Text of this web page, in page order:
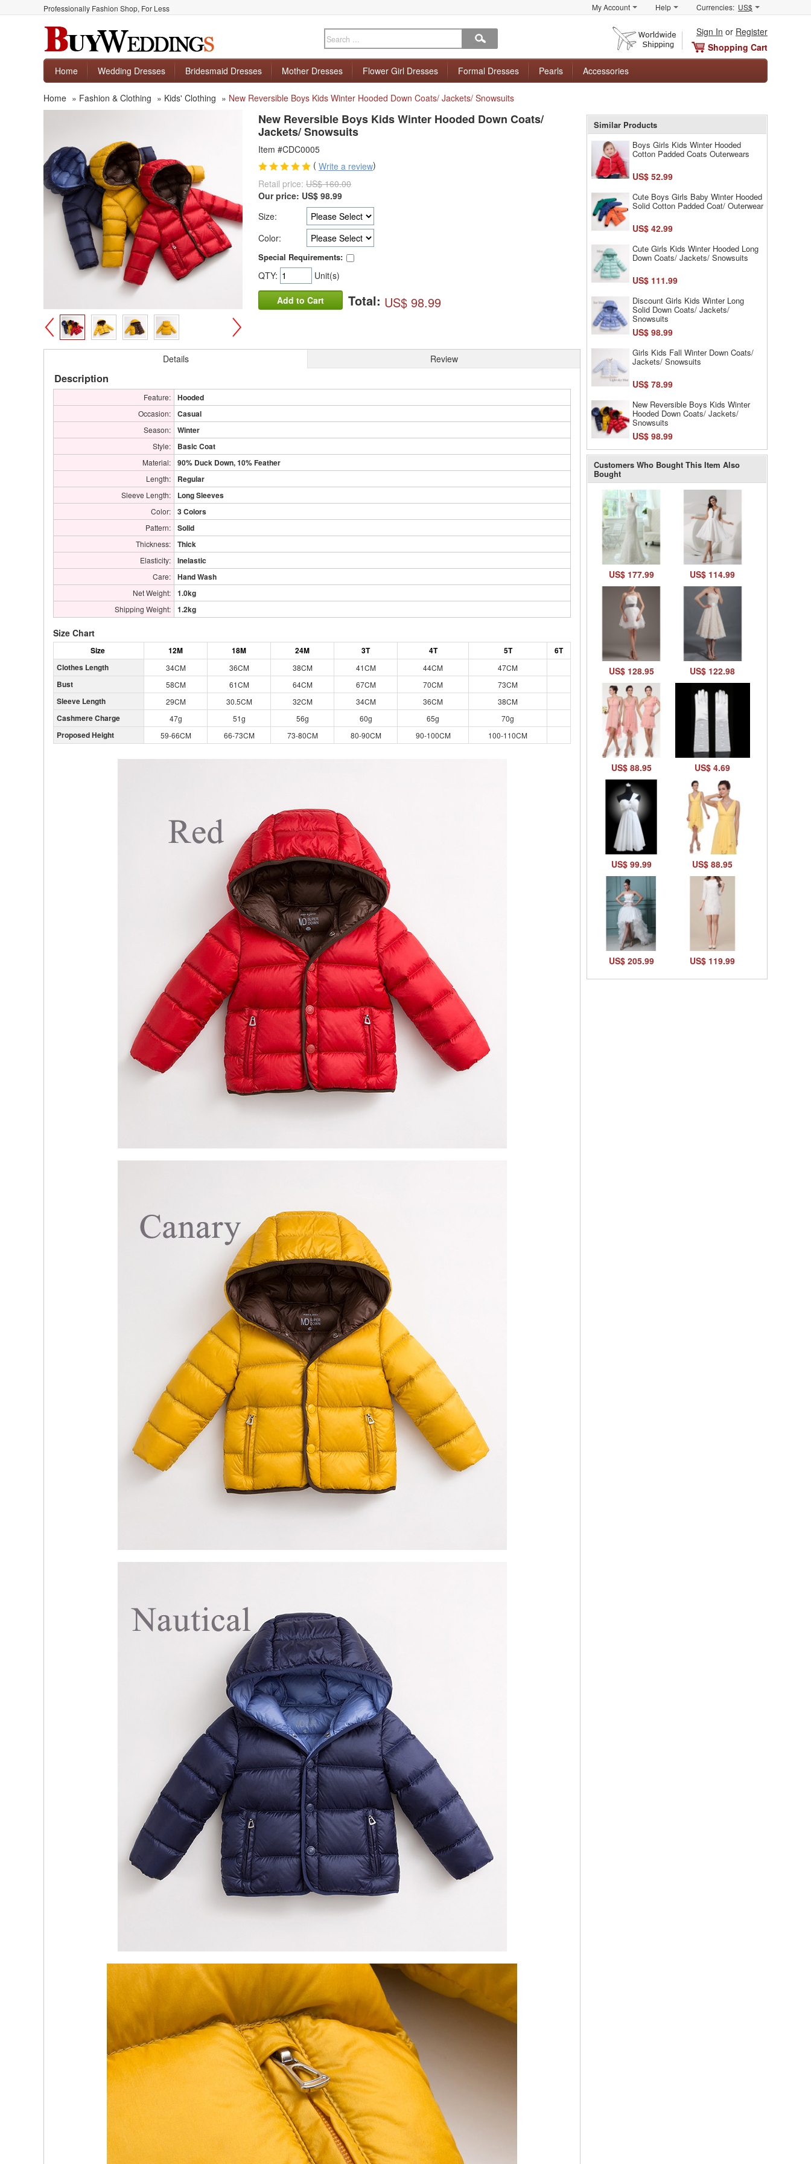
Professionally Fashion Shop, For Less My Account Help Currencies: US$
Sign In or Register
Shopping Cart
Home
Wedding Dresses Bridesmaid Dresses Mother Dresses Flower Girl Dresses Formal Dresses Pearls Accessories
Home » Fashion & Clothing » Kids' Clothing » New Reversible Boys Kids Winter Hooded Down Coats/ Jackets/ Snowsuits
>
New Reversible Boys Kids Winter Hooded Down Coats/
Jackets/ Snowsuits
Item #CDC0005
( Write a review)
Retail price: US$ 160.00
Our price: US$ 98.99
Size:
Color:
Special Requirements:
QTY: Unit(s)
Add to Cart Total: US$ 98.99
Details Review
Description
Feature: Hooded
Occasion: Casual
Season: Winter
Style: Basic Coat
Material: 90% Duck Down, 10% Feather
Length: Regular
Sleeve Length: Long Sleeves
Color: 3 Colors
Pattern: Solid
Thickness: Thick
Elasticity: Inelastic
Care: Hand Wash
Net Weight: 1.0kg
Shipping Weight: 1.2kg
Size Chart
Size 12M 18M 24M 3T 4T 5T
6T
Clothes Length
34CM 36CM 38CM 41CM 44CM 47CM
Bust 58CM 61CM 64CM 67CM 70CM 73CM
Sleeve Length 29CM 30.5CM 32CM 34CM 36CM 38CM
Cashmere Charge 47g 51g 56g 60g 65g 70g
Proposed Height 59-66CM 66-73CM 73-80CM 80-90CM 90-100CM 100-110CM
Similar Products
Boys Girls Kids Winter Hooded
Cotton Padded Coats Outerwears
US$ 52.99
Cute Boys Girls Baby Winter Hooded
Solid Cotton Padded Coat/ Outerwear
US$ 42.99
Cute Girls Kids Winter Hooded Long
Down Coats/ Jackets/ Snowsuits
US$ 111.99
Discount Girls Kids Winter Long
Solid Down Coats/ Jackets/
Snowsuits
US$ 98.99
Girls Kids Fall Winter Down Coats/
Jackets/ Snowsuits
US$ 78.99
New Reversible Boys Kids Winter
Hooded Down Coats/ Jackets/
Snowsuits
US$ 98.99
Customers Who Bought This Item Also
Bought
US$ 177.99 US$ 114.99
US$ 128.95 US$ 122.98
US$ 88.95 US$ 4.69
US$ 99.99 US$ 88.95
US$ 205.99 US$ 119.99